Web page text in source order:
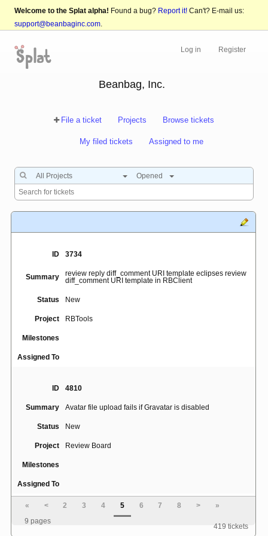
Welcome to the Splat alpha! Found a bug? Report it! Can't? E-mail us:
support@beanbaginc.com.
Log in Register
Beanbag, Inc.
File a ticket Projects Browse tickets
My filed tickets Assigned to me
All Projects Opened
ID 3734
Summary
review reply diff_comment URI template eclipses review
diff_comment URI template in RBClient
Status New
Project RBTools
Milestones
Assigned To
ID 4810
Summary Avatar file upload fails if Gravatar is disabled
Status New
Project Review Board
Milestones
Assigned To
« < 2 3 4 5 6 7 8 >
»
9 pages
419 tickets